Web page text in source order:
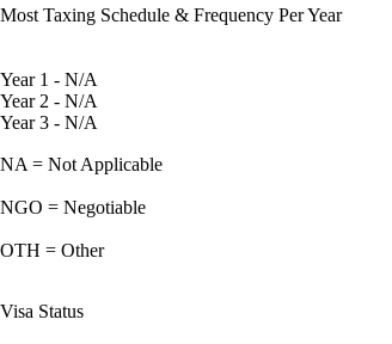
Most Taxing Schedule & Frequency Per Year
Year 1 - N/A
Year 2 - N/A
Year 3 - N/A
NA = Not Applicable
NGO = Negotiable
OTH = Other
Visa Status